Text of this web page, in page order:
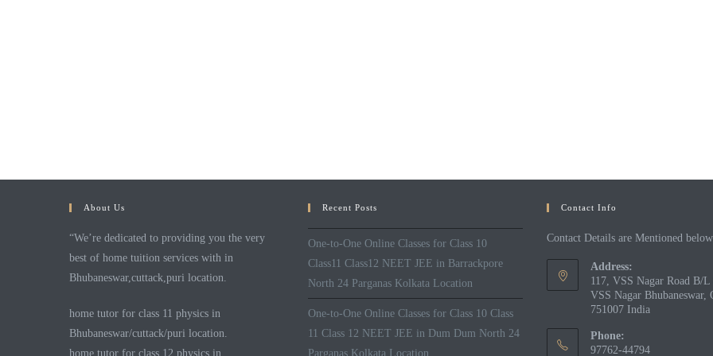
About Us
“We’re dedicated to providing you the very
best of home tuition services with in
Bhubaneswar,cuttack,puri location.
home tutor for class 11 physics in
Bhubaneswar/cuttack/puri location.
home tutor for class 12 physics in
Recent Posts
One-to-One Online Classes for Class 10
Class11 Class12 NEET JEE in Barrackpore
North 24 Parganas Kolkata Location
One-to-One Online Classes for Class 10 Class
11 Class 12 NEET JEE in Dum Dum North 24
Parganas Kolkata Location
Contact Info
Contact Details are Mentioned
Address:
117, VSS Nagar Road B/L
VSS Nagar Bhubaneswar,
751007 India
Phone:
97762-44794